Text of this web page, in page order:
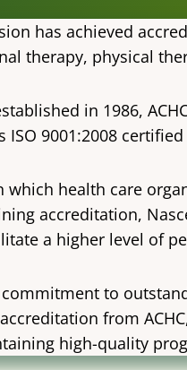
has achieved
therapy, physical
in 1986,
9001:2008
which health care
accreditation,
a higher level of
to
from
high-quality